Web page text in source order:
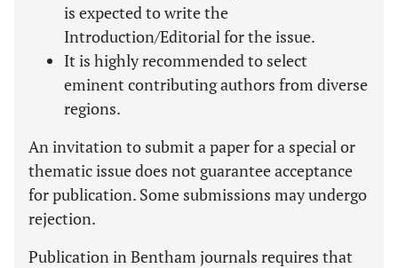
is expected to write the
Introduction/Editorial for the issue.
It is highly recommended to select
eminent contributing authors from diverse
regions.
An invitation to submit a paper for a special or
thematic issue does not guarantee acceptance
for publication. Some submissions may undergo
rejection.
Publication in Bentham journals requires that